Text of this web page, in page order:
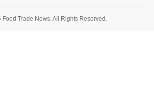
Trade News. All Rights Reserved.